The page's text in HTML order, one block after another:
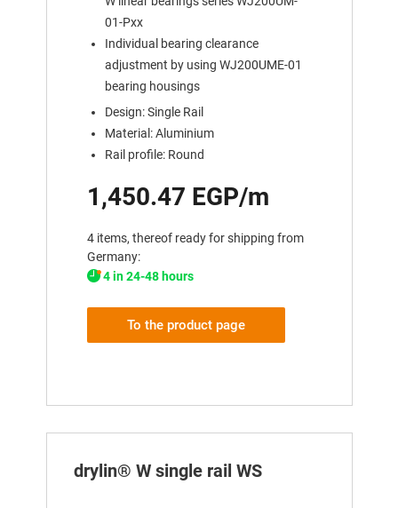
01-Pxx
Individual bearing clearance
adjustment by using WJ200UME-01
bearing housings
Design: Single Rail
Material: Aluminium
Rail profile: Round
1,450.47 EGP/m
4 items, thereof ready for shipping from
Germany:
4 in 24-48 hours
To the product page
drylin® W single rail WS